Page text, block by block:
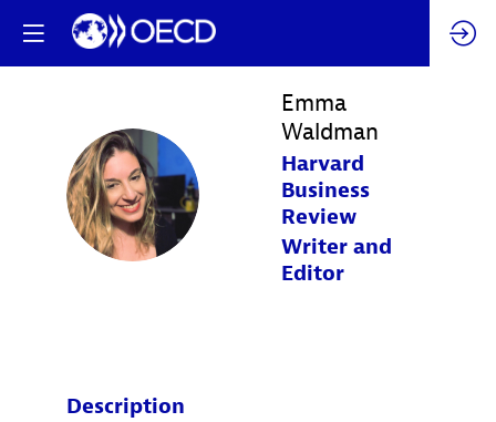
EW
Emma
Waldman
Harvard
Business
Review
Writer and
Editor
Description